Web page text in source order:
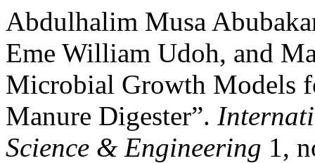
Abdulhalim Musa
Eme William Udoh, and
Microbial Growth Models
Manure Digester”.
Science & Engineering 1,